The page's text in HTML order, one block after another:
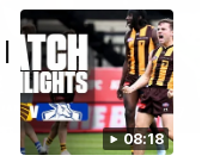
08:18
01:27